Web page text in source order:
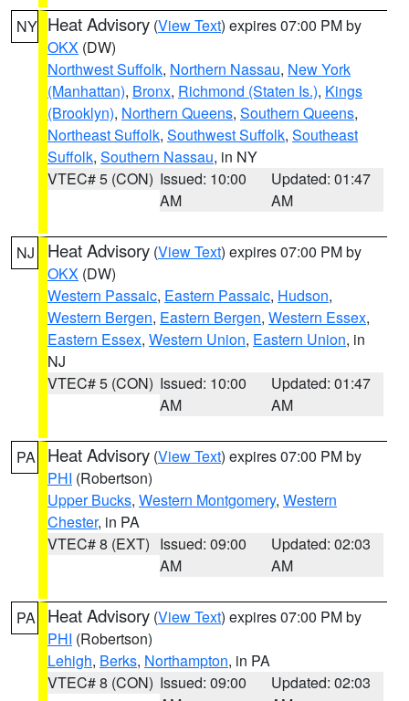
NY Heat Advisory (View Text) expires 07:00 PM by
OKX (DW)
Northwest Suffolk, Northern Nassau, New York
(Manhattan), Bronx, Richmond (Staten Is.), Kings
(Brooklyn), Northern Queens, Southern Queens,
Northeast Suffolk, Southwest Suffolk, Southeast
Suffolk, Southern Nassau, in NY
VTEC# 5 (CON) Issued: 10:00
AM
Updated: 01:47
AM
NJ Heat Advisory (View Text) expires 07:00 PM by
OKX (DW)
Western Passaic, Eastern Passaic, Hudson,
Western Bergen, Eastern Bergen, Western Essex,
Eastern Essex, Western Union, Eastern Union, in
NJ
VTEC# 5 (CON) Issued: 10:00
AM
Updated: 01:47
AM
PA Heat Advisory (View Text) expires 07:00 PM by
PHI (Robertson)
Upper Bucks, Western Montgomery, Western
Chester, in PA
VTEC# 8 (EXT) Issued: 09:00
AM
Updated: 02:03
AM
PA Heat Advisory (View Text) expires 07:00 PM by
PHI (Robertson)
Lehigh, Berks, Northampton, in PA
VTEC# 8 (CON) Issued: 09:00
Updated: 02:03